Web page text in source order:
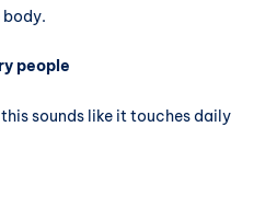
body.
people
sounds like it touches daily